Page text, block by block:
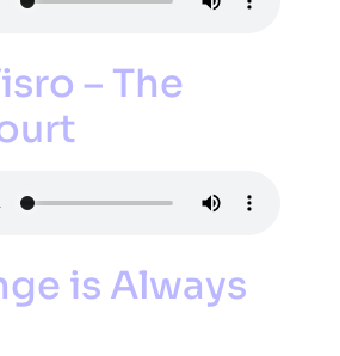
– The
is Always